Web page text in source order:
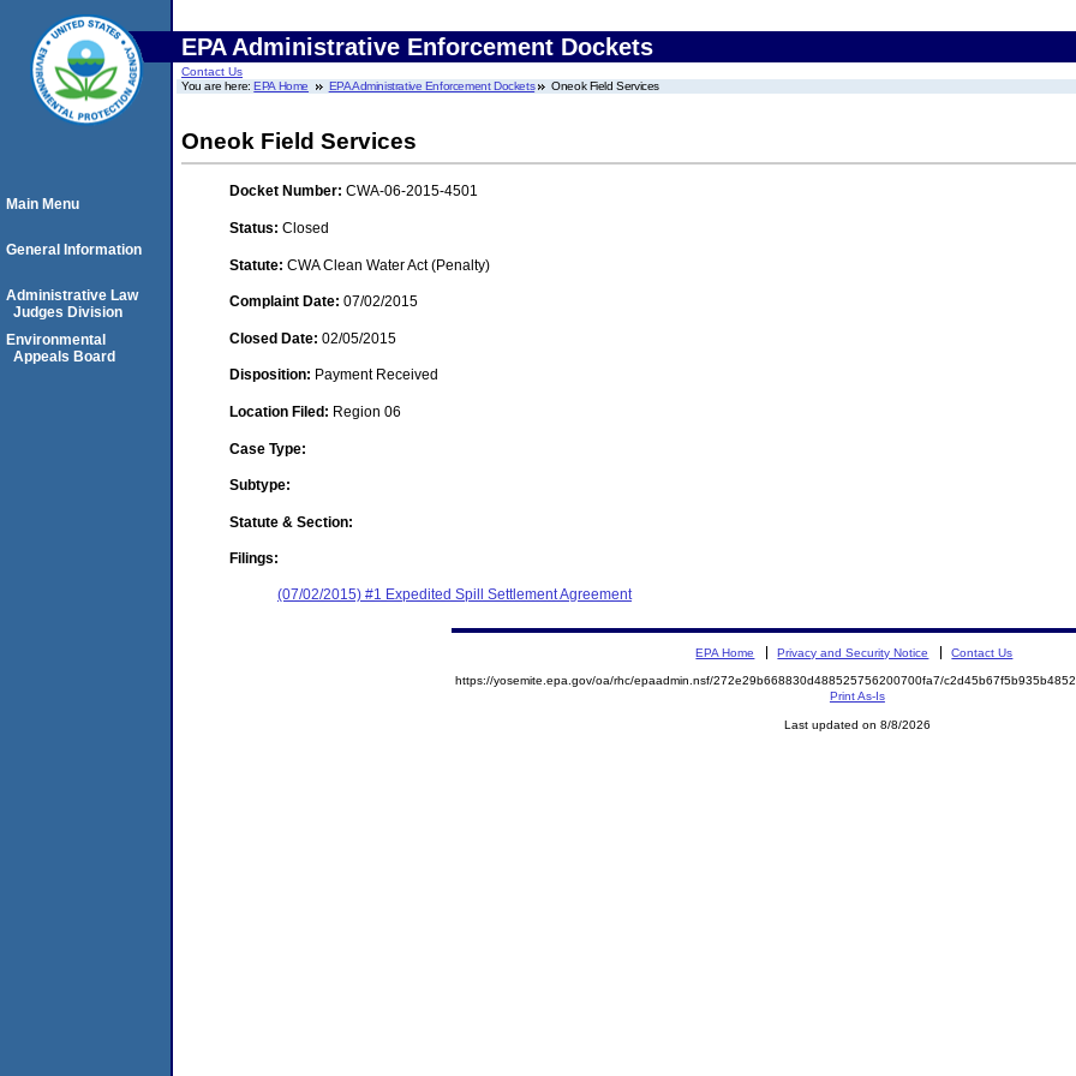
EPA Administrative Enforcement Dockets
Contact Us
You are here:EPA Home EPA Administrative Enforcement Dockets Oneok Field Services
Oneok Field Services
Docket Number: CWA-06-2015-4501
Status: Closed
Statute: CWA Clean Water Act (Penalty)
Complaint Date: 07/02/2015
Closed Date: 02/05/2015
Disposition: Payment Received
Location Filed: Region 06
Case Type:
Subtype:
Statute & Section:
Filings:
(07/02/2015) #1 Expedited Spill Settlement Agreement
Main Menu
General Information
Administrative Law
Judges Division
Environmental
Appeals Board
EPA Home Privacy and Security Notice Contact Us
https://yosemite.epa.gov/oa/rhc/epaadmin.nsf/272e29b668830d488525756200700fa7/
Print As-Is
Last updated on 8/8/2026